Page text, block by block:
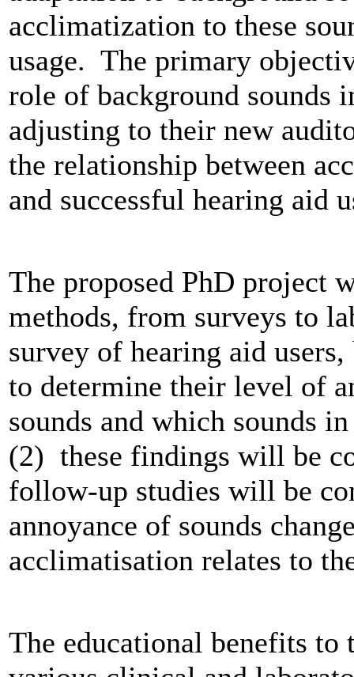
acclimatization to these
usage. The primary
role of background sounds
adjusting to their new
the relationship between
and successful hearing aid
The proposed PhD project
methods, from surveys to
survey of hearing aid
to determine their level of
sounds and which sounds
(2) these findings will be
follow-up studies will be
annoyance of sounds
acclimatisation relates to
The educational benefits to